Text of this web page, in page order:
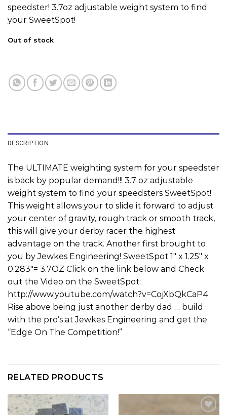
speedster! 3.7oz adjustable weight system to find
your SweetSpot!
Out of stock
DESCRIPTION
The ULTIMATE weighting system for your speedster
is back by popular demand!!! 3.7 oz adjustable
weight system to find your speedsters SweetSpot!
This weight allows your to slide it forward to adjust
your center of gravity, rough track or smooth track,
this will give your derby racer the highest
advantage on the track. Another first brought to
you by Jewkes Engineering! SweetSpot 1″ x 1.25″ x
0.283″= 3.7OZ Click on the link below and Check
out the Video on the SweetSpot:
http://www.youtube.com/watch?v=CojXbQkCaP4
Rise above being just another derby dad … build
with the pro’s at Jewkes Engineering and get the
“Edge On The Competition!”
RELATED PRODUCTS